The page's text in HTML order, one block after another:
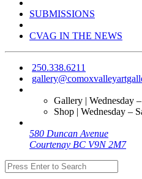
SUBMISSIONS
CVAG IN THE NEWS
250.338.6211
Gallery | Wednesday
Shop | Wednesday –
580 Duncan Avenue
Courtenay BC V9N 2M7